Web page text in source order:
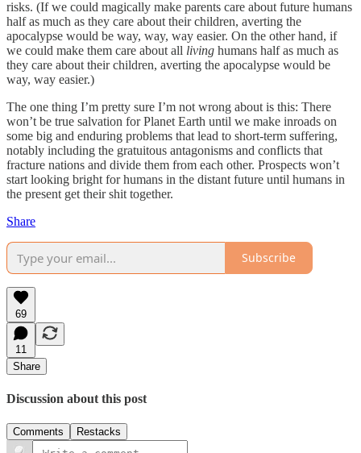
risks. (If we could magically make parents care about future humans
half as much as they care about their children, averting the
apocalypse would be way, way, way easier. On the other hand, if
we could make them care about all living humans half as much as
they care about their children, averting the apocalypse would be
way, way easier.)
The one thing I’m pretty sure I’m not wrong about is this: There
won’t be true salvation for Planet Earth until we make inroads on
some big and enduring problems that lead to short-term suffering,
notably including the gratuitous antagonisms and conflicts that
fracture nations and divide them from each other. Prospects won’t
start looking bright for humans in the distant future until humans in
the present get their shit together.
Share
Subscribe
69
11
Share
Discussion about this post
Comments Restacks